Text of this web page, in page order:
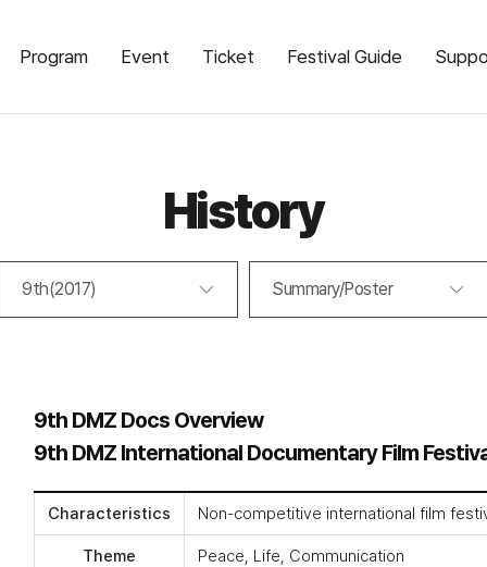
Program Event Ticket Festival Guide
History
9th(2017) Summary/Poster
9th DMZ Docs Overview
9th DMZ International Documentary Film
Characteristics Non-competitive international film
Theme Peace, Life, Communication